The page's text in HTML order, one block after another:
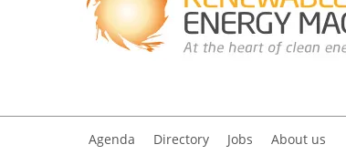
Agenda Directory Jobs About us